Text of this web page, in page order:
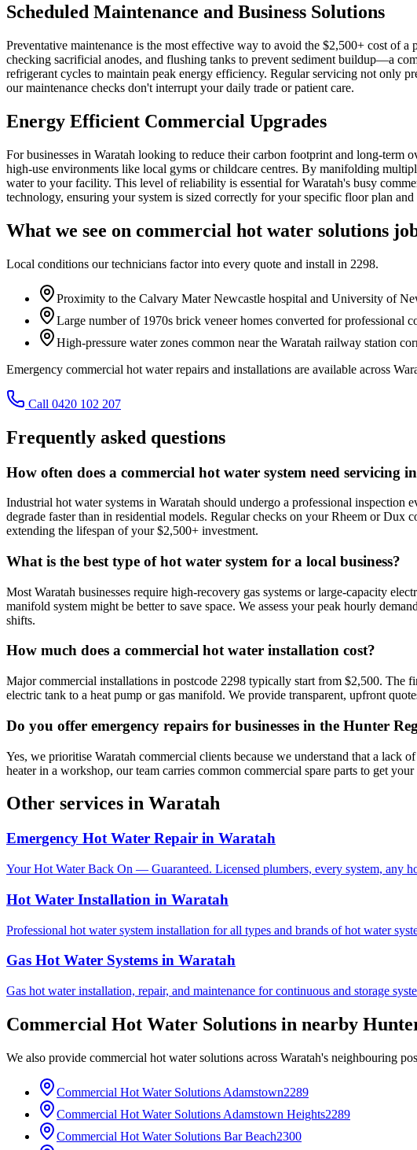
Scheduled Maintenance and Business Solutions
Preventative maintenance is the most effective way to avoid the $2,500+ cost of
checking sacrificial anodes, and flushing tanks to prevent sediment buildup—a
refrigerant cycles to maintain peak energy efficiency. Regular servicing not only
our maintenance checks don't interrupt your daily trade or patient care.
Energy Efficient Commercial Upgrades
For businesses in Waratah looking to reduce their carbon footprint and long-term
high-use environments like local gyms or childcare centres. By manifolding
water to your facility. This level of reliability is essential for Waratah's busy
technology, ensuring your system is sized correctly for your specific floor plan and
What we see on commercial hot water solutions
Local conditions our technicians factor into every quote and install in 2298.
Proximity to the Calvary Mater Newcastle hospital and University of
Large number of 1970s brick veneer homes converted for professional
High-pressure water zones common near the Waratah railway station
Emergency commercial hot water repairs and installations are available across
Call 0420 102 207
Frequently asked questions
How often does a commercial hot water system need servicing
Industrial hot water systems in Waratah should undergo a professional inspection
degrade faster than in residential models. Regular checks on your Rheem or
extending the lifespan of your $2,500+ investment.
What is the best type of hot water system for a local business?
Most Waratah businesses require high-recovery gas systems or large-capacity
manifold system might be better to save space. We assess your peak hourly
shifts.
How much does a commercial hot water installation cost?
Major commercial installations in postcode 2298 typically start from $2,500. The
electric tank to a heat pump or gas manifold. We provide transparent, upfront
Do you offer emergency repairs for businesses in the Hunter
Yes, we prioritise Waratah commercial clients because we understand that a
heater in a workshop, our team carries common commercial spare parts to get
Other services in Waratah
Emergency Hot Water Repair in Waratah
Your Hot Water Back On — Guaranteed. Licensed plumbers, every system, any
Hot Water Installation in Waratah
Professional hot water system installation for all types and brands of hot water
Gas Hot Water Systems in Waratah
Gas hot water installation, repair, and maintenance for continuous and storage
Commercial Hot Water Solutions in nearby
We also provide commercial hot water solutions across Waratah's neighbouring
Commercial Hot Water Solutions Adamstown2289
Commercial Hot Water Solutions Adamstown Heights2289
Commercial Hot Water Solutions Bar Beach2300